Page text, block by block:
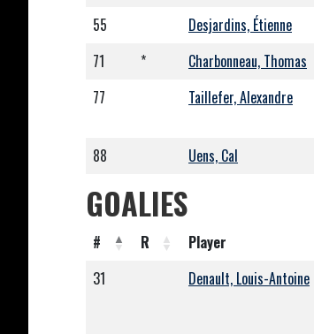
55
Desjardins, Étienne
71
* Charbonneau, Thomas
77
Taillefer, Alexandre
88
Uens, Cal
GOALIES
# R Player
31
Denault, Louis-Antoine